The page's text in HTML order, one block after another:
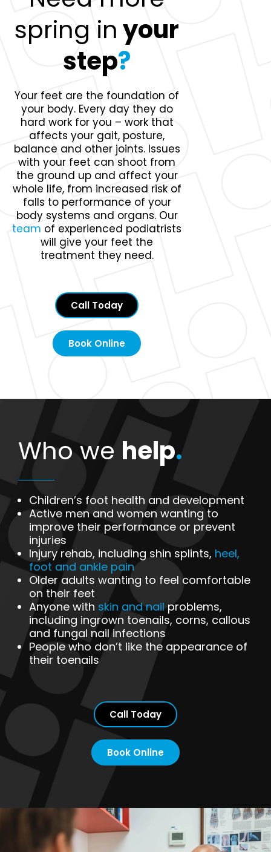
spring inyour
step?
Your feet are the foundation of
your body. Every day they do
hard work for you – work that
affects your gait, posture,
balance and other joints. Issues
with your feet can shoot from
the ground up and affect your
whole life, from increased risk of
falls to performance of your
body systems and organs. Our
team of experienced podiatrists
will give your feet the
treatment they need.
Call Today
Book Online
Who wehelp.
Children’s foot health and development
Active men and women wanting to
improve their performance or prevent
injuries
Injury rehab, including shin splints, heel,
foot and ankle pain
Older adults wanting to feel comfortable
on their feet
Anyone with skin and nailproblems,
including ingrown toenails, corns, callous
and fungal nail infections
People who don’t like the appearance of
their toenails
Call Today
Book Online